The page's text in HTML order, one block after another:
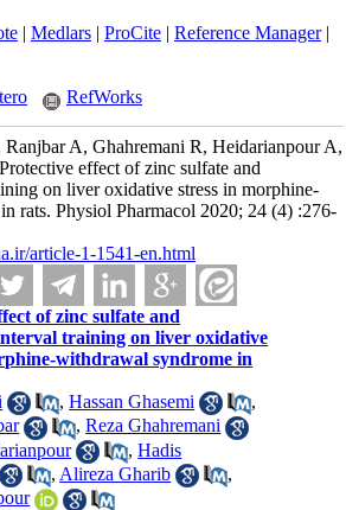
| Medlars| ProCite| Reference Manager|
RefWorks
Ranjbar A, Ghahremani R, Heidarianpour A,
effect of zinc sulfate and
on liver oxidative stress in morphine-
rats. Physiol Pharmacol 2020; 24 (4) :276-
article-1-1541-en.html
of zinc sulfate and
training on liver oxidative
withdrawal syndrome in
,Hassan Ghasemi
,
,Reza Ghahremani
,Hadis
, Alireza Gharib
,